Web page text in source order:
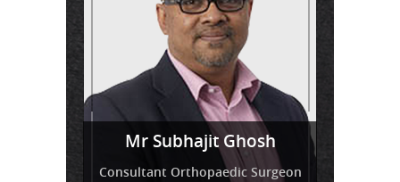
Mr Subhajit Ghosh
Consultant Orthopaedic Surgeon
Miss
Tressa Amirthanayagam
Mr Venkatesh Balaji